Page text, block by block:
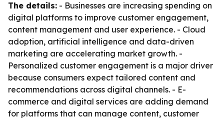
The details: - Businesses are increasing spending on
digital platforms to improve customer engagement,
content management and user experience. - Cloud
adoption, artificial intelligence and data-driven
marketing are accelerating market growth. -
Personalized customer engagement is a major driver
because consumers expect tailored content and
recommendations across digital channels. - E-
commerce and digital services are adding demand
for platforms that can manage content, customer